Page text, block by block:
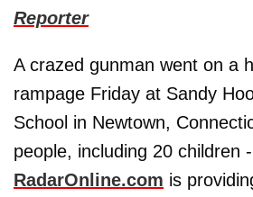
Reporter
A crazed gunman went on a
rampage Friday at Sandy
School in Newtown,
people, including 20 children
RadarOnline.com is